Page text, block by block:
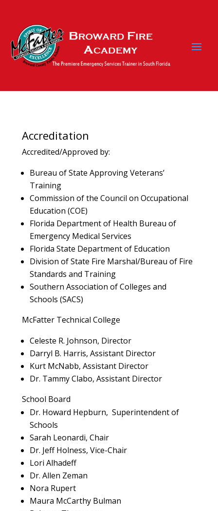
Accreditation
Accredited/Approved by:
Bureau of State Approving Veterans’
Training
Commission of the Council on Occupational
Education (COE)
Florida Department of Health Bureau of
Emergency Medical Services
Florida State Department of Education
Division of State Fire Marshal/Bureau of Fire
Standards and Training
Southern Association of Colleges and
Schools (SACS)
McFatter Technical College
Celeste R. Johnson, Director
Darryl B. Harris, Assistant Director
Kurt McNabb, Assistant Director
Dr. Tammy Clabo, Assistant Director
School Board
Dr. Howard Hepburn, Superintendent of
Schools
Sarah Leonardi, Chair
Dr. Jeff Holness, Vice-Chair
Lori Alhadeff
Dr. Allen Zeman
Nora Rupert
Maura McCarthy Bulman